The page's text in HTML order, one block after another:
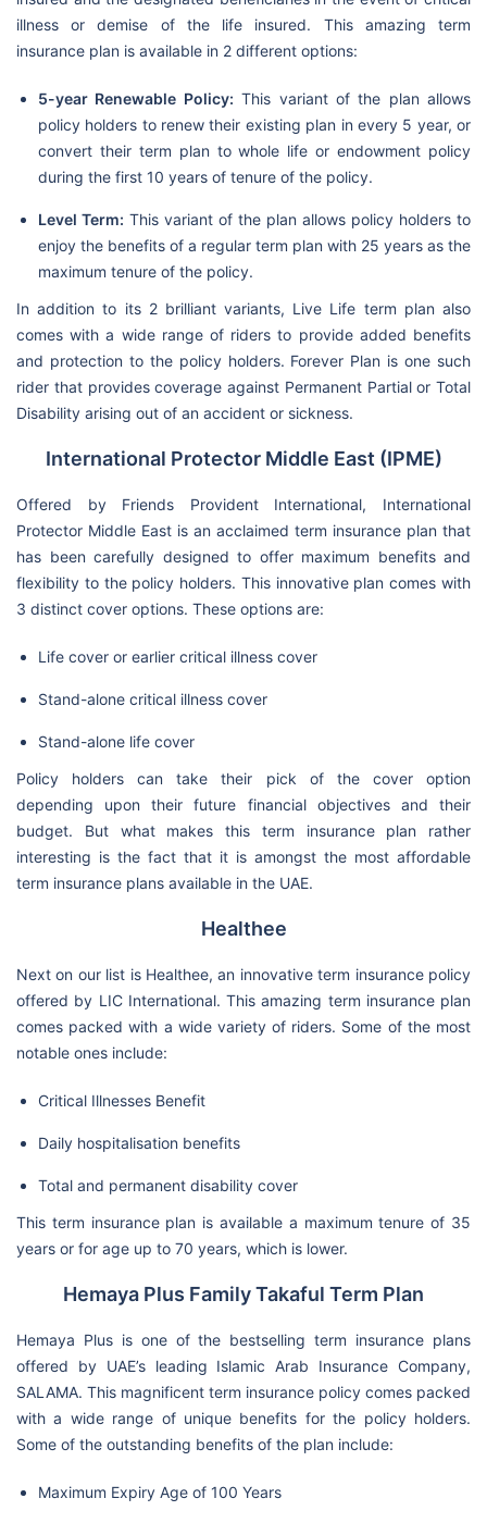
illness or demise of the life insured. This amazing term
insurance plan is available in 2 different options:
5-year Renewable Policy: This variant of the plan allows
policy holders to renew their existing plan in every 5 year, or
convert their term plan to whole life or endowment policy
during the first 10 years of tenure of the policy.
Level Term: This variant of the plan allows policy holders to
enjoy the benefits of a regular term plan with 25 years as the
maximum tenure of the policy.
In addition to its 2 brilliant variants, Live Life term plan also
comes with a wide range of riders to provide added benefits
and protection to the policy holders. Forever Plan is one such
rider that provides coverage against Permanent Partial or Total
Disability arising out of an accident or sickness.
International Protector Middle East (IPME)
Offered by Friends Provident International, International
Protector Middle East is an acclaimed term insurance plan that
has been carefully designed to offer maximum benefits and
flexibility to the policy holders. This innovative plan comes with
3 distinct cover options. These options are:
Life cover or earlier critical illness cover
Stand-alone critical illness cover
Stand-alone life cover
Policy holders can take their pick of the cover option
depending upon their future financial objectives and their
budget. But what makes this term insurance plan rather
interesting is the fact that it is amongst the most affordable
term insurance plans available in the UAE.
Healthee
Next on our list is Healthee, an innovative term insurance policy
offered by LIC International. This amazing term insurance plan
comes packed with a wide variety of riders. Some of the most
notable ones include:
Critical Illnesses Benefit
Daily hospitalisation benefits
Total and permanent disability cover
This term insurance plan is available a maximum tenure of 35
years or for age up to 70 years, which is lower.
Hemaya Plus Family Takaful Term Plan
Hemaya Plus is one of the bestselling term insurance plans
offered by UAE’s leading Islamic Arab Insurance Company,
SALAMA. This magnificent term insurance policy comes packed
with a wide range of unique benefits for the policy holders.
Some of the outstanding benefits of the plan include:
Maximum Expiry Age of 100 Years